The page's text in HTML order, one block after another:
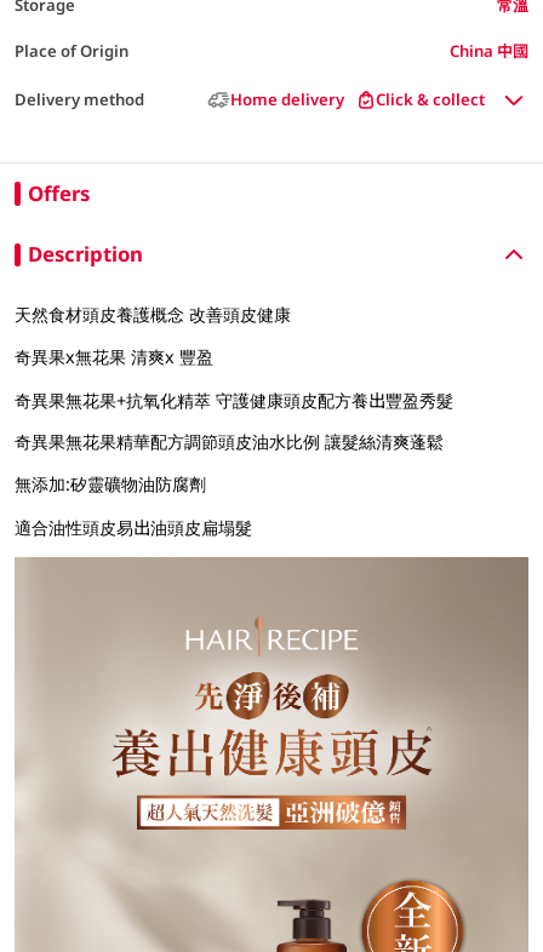
Storage 常溫
Place of Origin China 中國
Delivery method Home delivery Click & collect
Offers
Description
天然食材頭皮養護概念 改善頭皮健康
奇異果x無花果 清爽x 豐盈
奇異果無花果+抗氧化精萃 守護健康頭皮配方養出豐盈秀髮
奇異果無花果精華配方調節頭皮油水比例 讓髮絲清爽蓬鬆
無添加:矽靈礦物油防腐劑
適合油性頭皮易出油頭皮扁塌髮